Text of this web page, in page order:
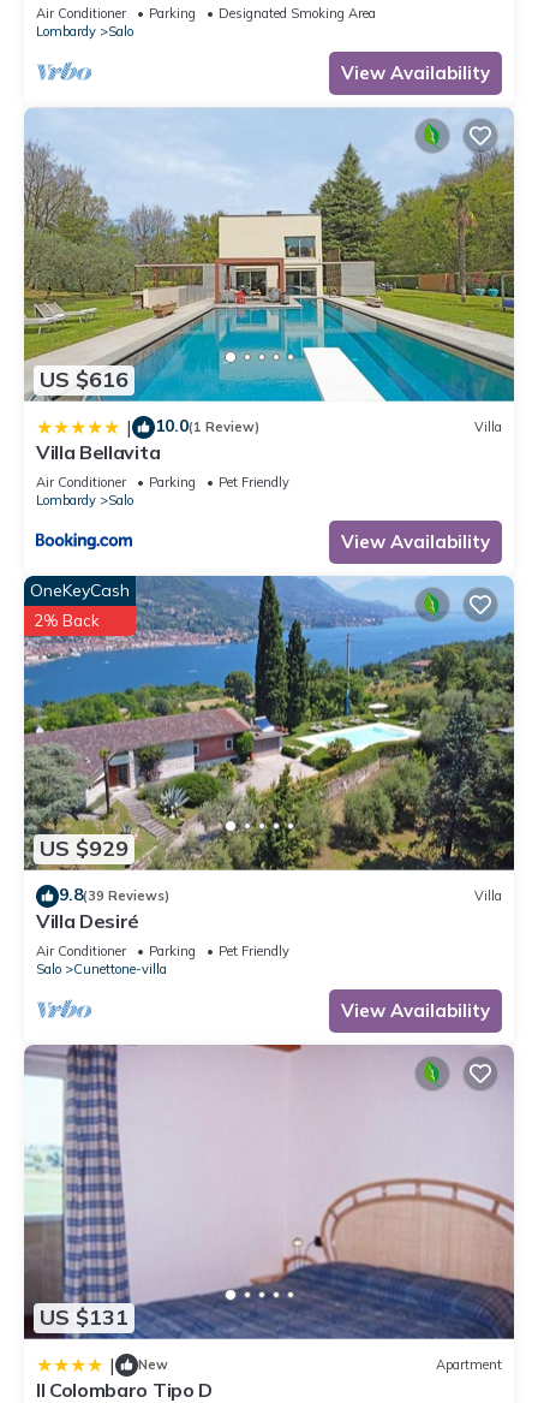
located on the lake promenade of Lake Garda.
Air Conditioner Parking
Designated Smoking Area
Lombardy
Salo
View Availability
US $616
| 10.0(1 Review) Villa
Villa Bellavita
Air Conditioner Parking
Pet Friendly
Lombardy
Salo
View Availability
US $929
OneKeyCash
2% Back
9.8(39 Reviews) Villa
Villa Desiré
Air Conditioner Parking
Pet Friendly
Salo
Cunettone-villa
View Availability
US $131
| New Apartment
Il Colombaro Tipo D